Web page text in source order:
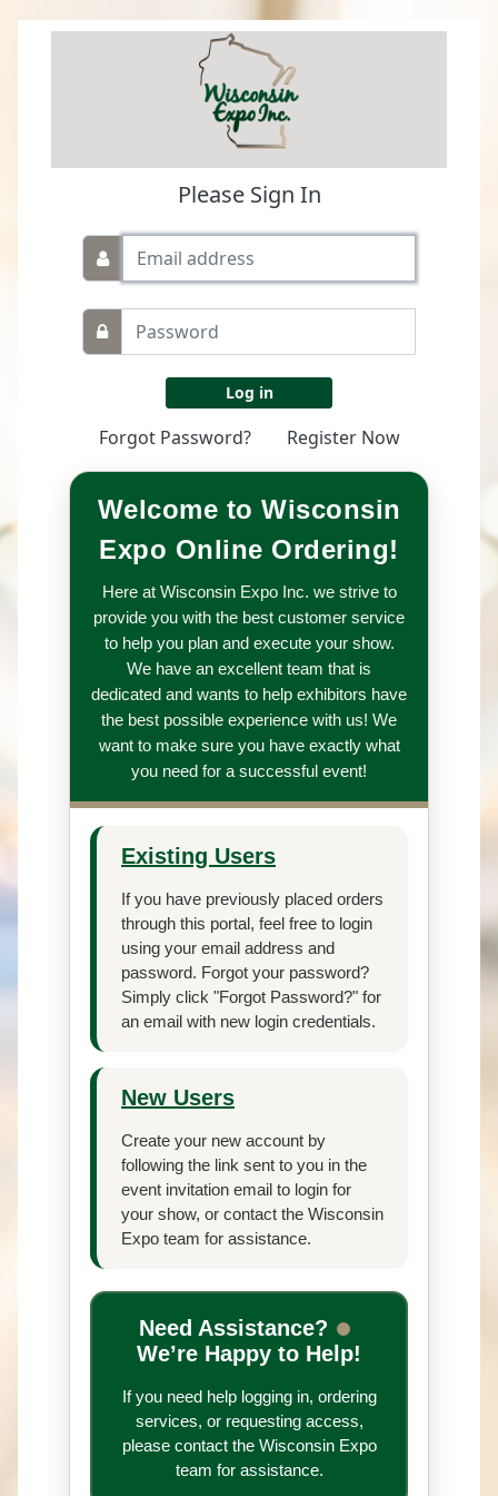
Please Sign In
Forgot Password? Register Now
Welcome to Wisconsin
Expo Online Ordering!
Here at Wisconsin Expo Inc. we strive to
provide you with the best customer service
to help you plan and execute your show.
We have an excellent team that is
dedicated and wants to help exhibitors have
the best possible experience with us! We
want to make sure you have exactly what
you need for a successful event!
Existing Users
If you have previously placed orders
through this portal, feel free to login
using your email address and
password. Forgot your password?
Simply click "Forgot Password?" for
an email with new login credentials.
New Users
Create your new account by
following the link sent to you in the
event invitation email to login for
your show, or contact the Wisconsin
Expo team for assistance.
Need Assistance?
We’re Happy to Help!
If you need help logging in, ordering
services, or requesting access,
please contact the Wisconsin Expo
team for assistance.